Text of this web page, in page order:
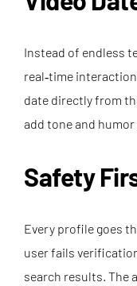
Instead of endless
real‑time
date directly from
add tone and
Safety
Every profile goes
user fails
search results. The